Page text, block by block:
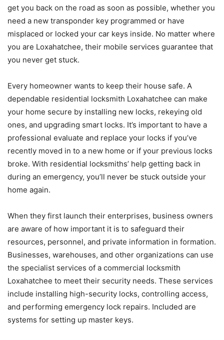
get you back on the road as soon as possible, whether you
need a new transponder key programmed or have
misplaced or locked your car keys inside. No matter where
you are Loxahatchee, their mobile services guarantee that
you never get stuck.
Every homeowner wants to keep their house safe. A
dependable residential locksmith Loxahatchee can make
your home secure by installing new locks, rekeying old
ones, and upgrading smart locks. It’s important to have a
professional evaluate and replace your locks if you’ve
recently moved in to a new home or if your previous locks
broke. With residential locksmiths’ help getting back in
during an emergency, you’ll never be stuck outside your
home again.
When they first launch their enterprises, business owners
are aware of how important it is to safeguard their
resources, personnel, and private information in formation.
Businesses, warehouses, and other organizations can use
the specialist services of a commercial locksmith
Loxahatchee to meet their security needs. These services
include installing high-security locks, controlling access,
and performing emergency lock repairs. Included are
systems for setting up master keys.